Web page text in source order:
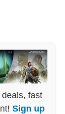
fast
Sign up